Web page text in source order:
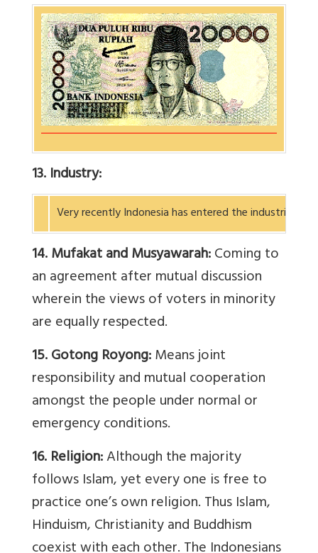
13. Industry:
Very recently Indonesia has entered the industrial
14. Mufakat and Musyawarah:Coming to
an agreement after mutual discussion
wherein the views of voters in minority
are equally respected.
15. Gotong Royong:Means joint
responsibility and mutual cooperation
amongst the people under normal or
emergency conditions.
16. Religion:Although the majority
follows Islam, yet every one is free to
practice one’s own religion. Thus Islam,
Hinduism, Christianity and Buddhism